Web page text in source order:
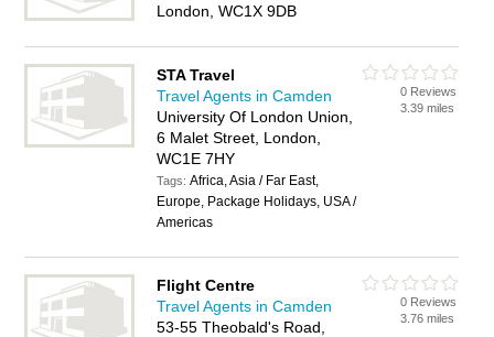
London, WC1X 9DB
STA Travel
Travel Agents in Camden
University Of London Union,
6 Malet Street, London,
WC1E 7HY
Tags:Africa, Asia / Far East,
Europe, Package Holidays, USA /
Americas
0 Reviews
3.39 miles
Flight Centre
Travel Agents in Camden
53-55 Theobald's Road,
0 Reviews
3.76 miles